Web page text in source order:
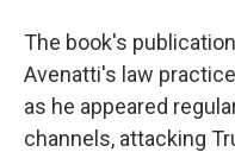
The book's
Avenatti's law
as he appeared
channels, attacking